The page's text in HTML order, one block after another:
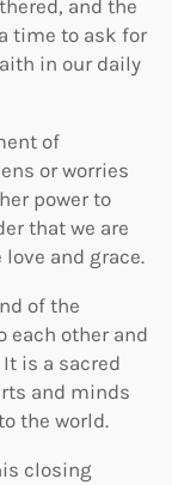
and the
time to ask for
in our daily
of
or worries
power to
that we are
and grace.
of the
each other and
is a sacred
and minds
the world.
closing